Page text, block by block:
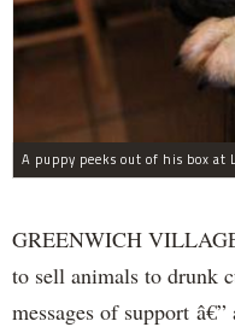
A puppy peeks out of his box at
GREENWICH
to sell animals to drunk
messages of support